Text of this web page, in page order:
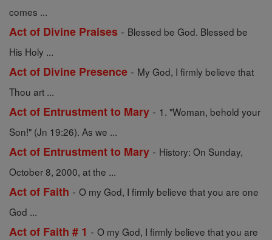
comes ...
Act of Divine Praises - Blessed be God. Blessed be
His Holy ...
Act of Divine Presence - My God, I firmly believe that
Thou art ...
Act of Entrustment to Mary - 1. "Woman, behold your
Son!" (Jn 19:26). As we ...
Act of Entrustment to Mary - History: On Sunday,
October 8, 2000, at the ...
Act of Faith - O my God, I firmly believe that you are one
God ...
Act of Faith # 1 - O my God, I firmly believe that you are